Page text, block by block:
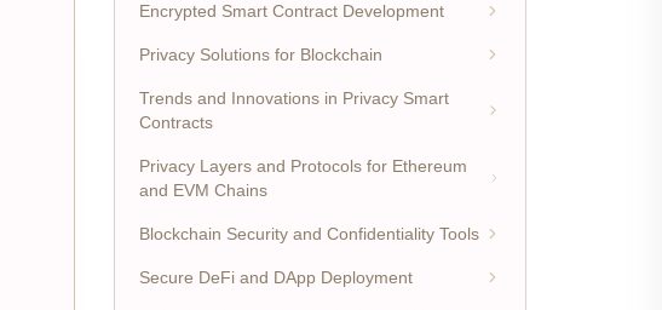
Encrypted Smart Contract Development
Privacy Solutions for Blockchain
Trends and Innovations in Privacy Smart
Contracts
Privacy Layers and Protocols for Ethereum
and EVM Chains
Blockchain Security and Confidentiality Tools
Secure DeFi and DApp Deployment